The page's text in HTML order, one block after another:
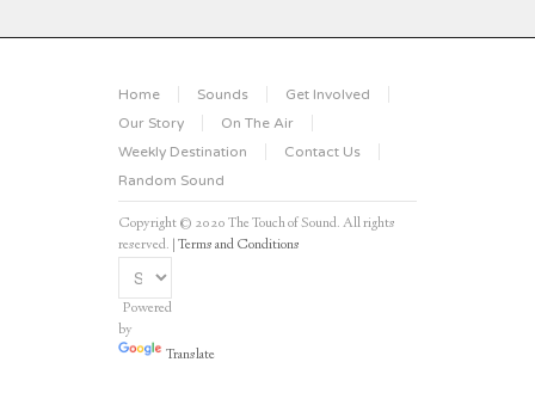
Home Sounds
Get Involved
Our Story
On The Air
Weekly Destination
Contact Us
Random Sound
Copyright © 2020 The Touch of Sound. All rights
reserved. |Terms and Conditions
Powered
by
Translate